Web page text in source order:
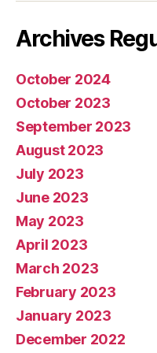
Archives
October 2024
October 2023
September 2023
August 2023
July 2023
June 2023
May 2023
April 2023
March 2023
February 2023
January 2023
December 2022